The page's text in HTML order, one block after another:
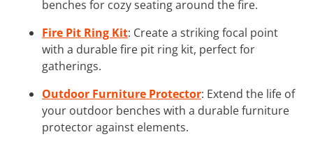
benches for cozy seating around the fire.
Fire Pit Ring Kit: Create a striking focal point
with a durable fire pit ring kit, perfect for
gatherings.
Outdoor Furniture Protector: Extend the life of
your outdoor benches with a durable furniture
protector against elements.